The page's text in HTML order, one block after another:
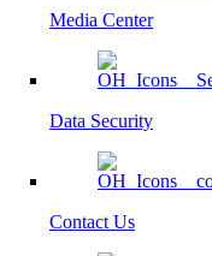
Media Center
Data Security
Contact Us